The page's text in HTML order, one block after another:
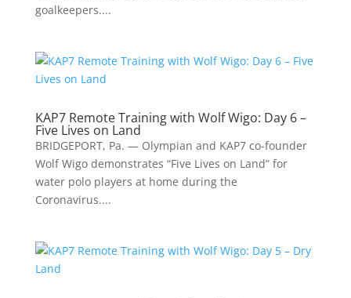
goalkeepers....
KAP7 Remote Training with Wolf Wigo: Day 6 –
Five Lives on Land
BRIDGEPORT, Pa. — Olympian and KAP7 co-founder
Wolf Wigo demonstrates “Five Lives on Land” for
water polo players at home during the
Coronavirus....